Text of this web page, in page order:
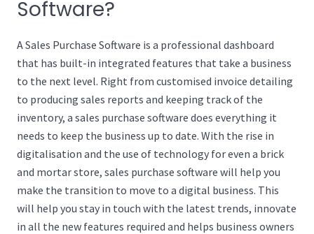
Software?
A Sales Purchase Software is a professional dashboard
that has built-in integrated features that take a business
to the next level. Right from customised invoice detailing
to producing sales reports and keeping track of the
inventory, a sales purchase software does everything it
needs to keep the business up to date. With the rise in
digitalisation and the use of technology for even a brick
and mortar store, sales purchase software will help you
make the transition to move to a digital business. This
will help you stay in touch with the latest trends, innovate
in all the new features required and helps business owners